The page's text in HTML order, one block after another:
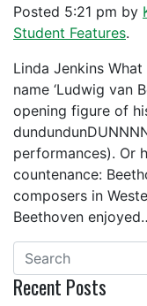
Posted 5:21 pm by
Student Features.
Linda Jenkins
name ‘Ludwig van
opening figure of
performances). Or
countenance:
composers in
Beethoven
Recent Posts